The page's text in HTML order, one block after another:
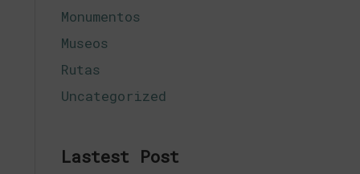
Monumentos
Museos
Rutas
Uncategorized
Lastest Post